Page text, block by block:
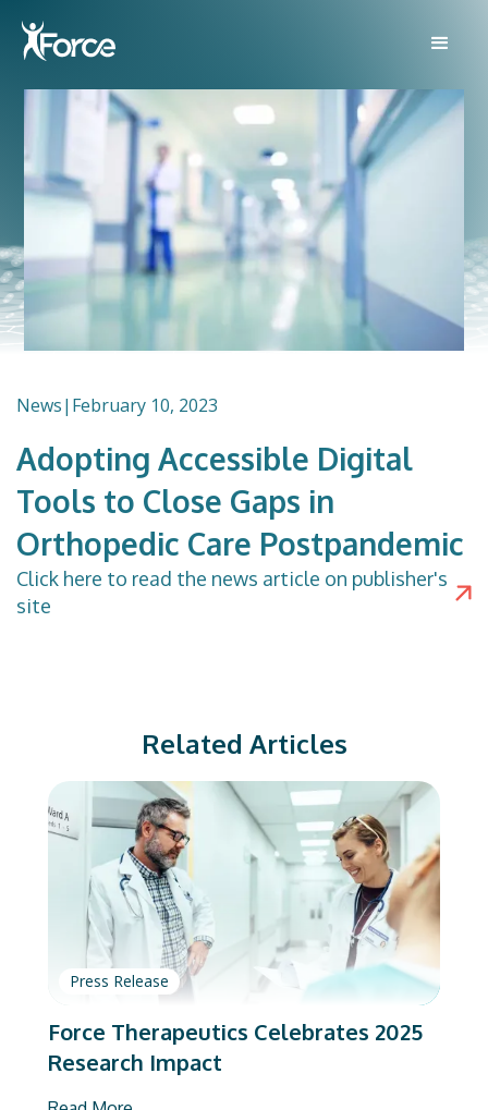
News| February 10, 2023
Adopting Accessible Digital
Tools to Close Gaps in
Orthopedic Care Postpandemic
Click here to read the news article on publisher's
site
Related Articles
Press Release
Force Therapeutics Celebrates 2025
Research Impact